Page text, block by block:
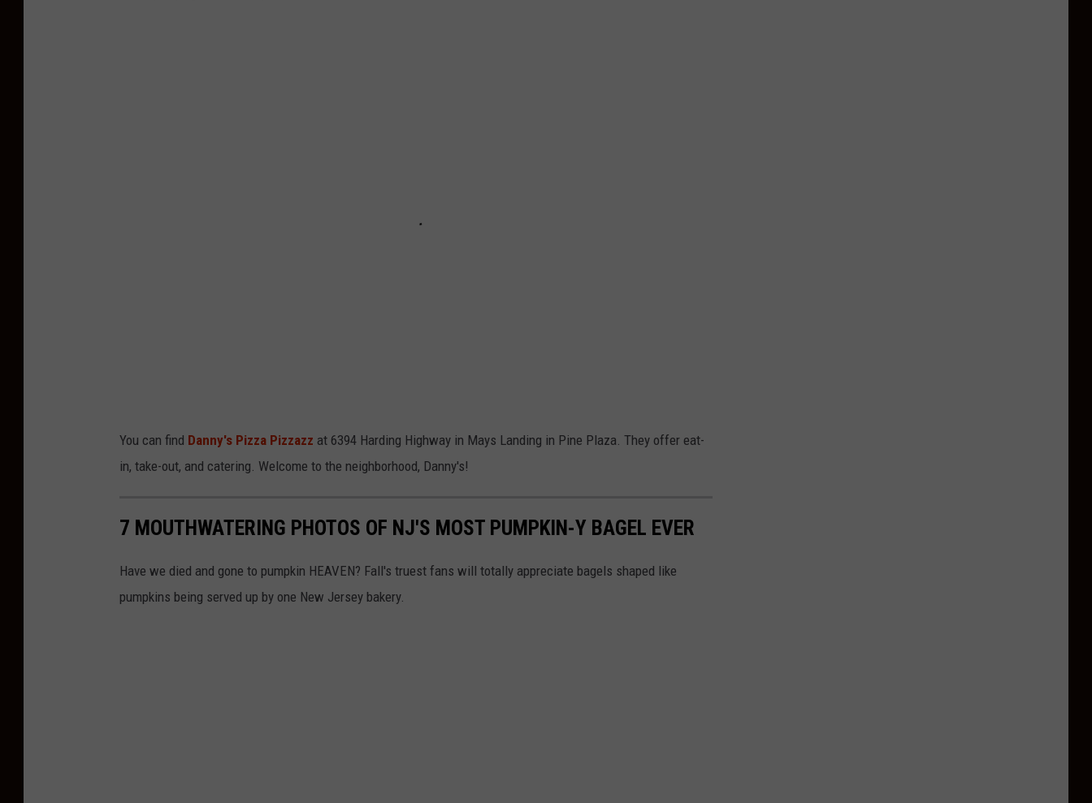
You can find Danny's Pizza Pizzazz at 6394 Harding Highway in Mays Landing in Pine Plaza. They offer eat-
in, take-out, and catering. Welcome to the neighborhood, Danny's!
7 MOUTHWATERING PHOTOS OF NJ'S MOST PUMPKIN-Y BAGEL EVER
Have we died and gone to pumpkin HEAVEN? Fall's truest fans will totally appreciate bagels shaped like
pumpkins being served up by one New Jersey bakery.